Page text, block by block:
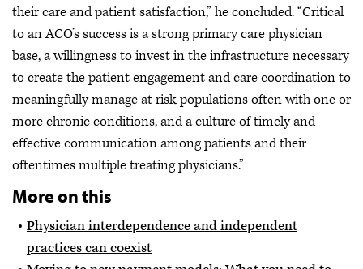
their care and patient satisfaction,” he concluded. “Critical
to an ACO’s success is a strong primary care physician
base, a willingness to invest in the infrastructure necessary
to create the patient engagement and care coordination to
meaningfully manage at risk populations often with one or
more chronic conditions, and a culture of timely and
effective communication among patients and their
oftentimes multiple treating physicians.”
More on this
Physician interdependence and independent
practices can coexist